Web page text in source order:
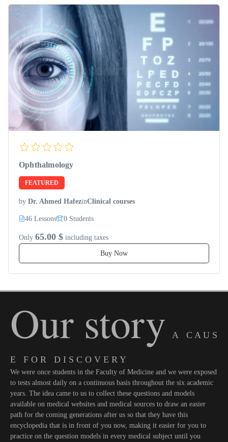
Ophthalmology
FEATURED
by Dr. Ahmed HafezinClinical courses
46 Lessons 0 Students
Only 65.00 $ including taxes
Buy Now
Our story A C A U S
E F O R D I S C O V E R Y
We were once students in the Faculty of Medicine and we were exposed
to tests almost daily on a continuous basis throughout the six academic
years. The idea came to us to collect these questions and models
available on medical websites and medical sources to draw an easier
path for the coming generations after us so that they have this
encyclopedia that is in front of you now, making it easier for you to
practice on the question models in every medical subject until you